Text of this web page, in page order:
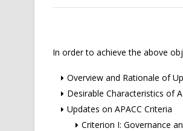
In order to achieve the above
Overview and Rationale of
Desirable Characteristics of
Updates on APACC Criteria
Criterion I: Governance